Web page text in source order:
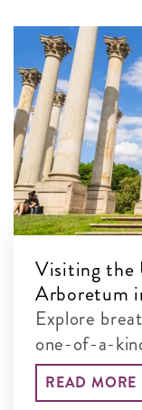
Visiting the
Arboretum
Explore
one-of-a-
our guide to
do at this
READ MORE